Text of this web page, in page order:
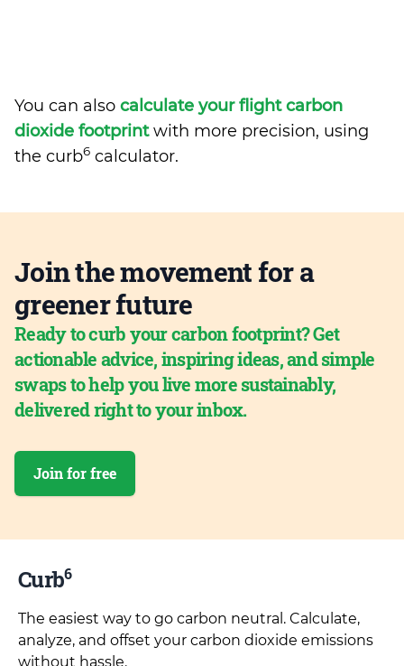
You can also calculate your flight carbon
dioxide footprintwith more precision, using
the curb6 calculator.
Join the movement for a
greener future
Ready to curb your carbon footprint? Get
actionable advice, inspiring ideas, and simple
swaps to help you live more sustainably,
delivered right to your inbox.
Join for free
Curb6
The easiest way to go carbon neutral. Calculate,
analyze, and offset your carbon dioxide emissions
without hassle.